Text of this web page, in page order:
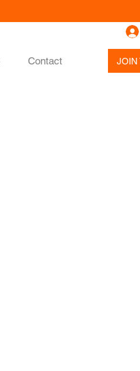
Contact JOIN